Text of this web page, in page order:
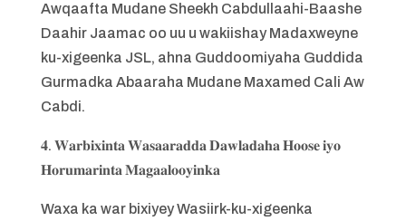
Awqaafta Mudane Sheekh Cabdullaahi-Baashe
Daahir Jaamac oo uu u wakiishay Madaxweyne
ku-xigeenka JSL, ahna Guddoomiyaha Guddida
Gurmadka Abaaraha Mudane Maxamed Cali Aw
Cabdi.
𝟒. 𝐖𝐚𝐫𝐛𝐢𝐱𝐢𝐧𝐭𝐚 𝐖𝐚𝐬𝐚𝐚𝐫𝐚𝐝𝐝𝐚 𝐃𝐚𝐰𝐥𝐚𝐝𝐚𝐡𝐚 𝐇𝐨𝐨𝐬𝐞 𝐢𝐲𝐨
𝐇𝐨𝐫𝐮𝐦𝐚𝐫𝐢𝐧𝐭𝐚 𝐌𝐚𝐠𝐚𝐚𝐥𝐨𝐨𝐲𝐢𝐧𝐤𝐚
Waxa ka war bixiyey Wasiirk-ku-xigeenka